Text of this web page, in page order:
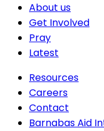
About us
Get Involved
Pray
Latest
Resources
Careers
Contact
Barnabas Aid